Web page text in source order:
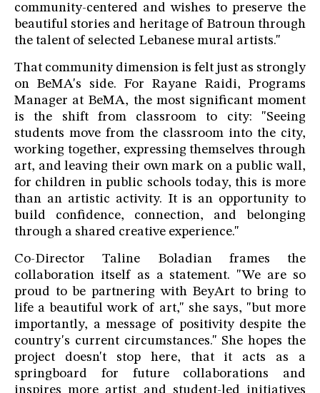
community-centered and wishes to preserve the
beautiful stories and heritage of Batroun through
the talent of selected Lebanese mural artists."
That community dimension is felt just as strongly
on BeMA's side. For Rayane Raidi, Programs
Manager at BeMA, the most significant moment
is the shift from classroom to city: "Seeing
students move from the classroom into the city,
working together, expressing themselves through
art, and leaving their own mark on a public wall,
for children in public schools today, this is more
than an artistic activity. It is an opportunity to
build confidence, connection, and belonging
through a shared creative experience."
Co-Director Taline Boladian frames the
collaboration itself as a statement. "We are so
proud to be partnering with BeyArt to bring to
life a beautiful work of art," she says, "but more
importantly, a message of positivity despite the
country's current circumstances." She hopes the
project doesn't stop here, that it acts as a
springboard for future collaborations and